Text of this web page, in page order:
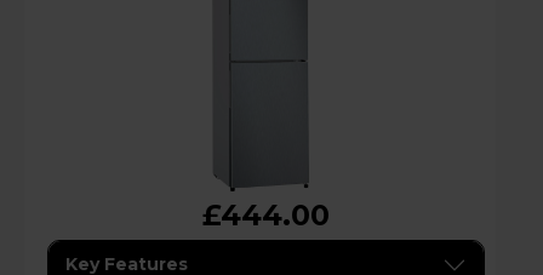
£444.00
Key Features